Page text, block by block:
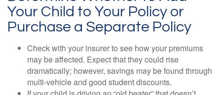
Your Child to Your Policy or
Purchase a Separate Policy
Check with your insurer to see how your premiums
may be affected. Expect that they could rise
dramatically; however, savings may be found through
multi-vehicle and good student discounts.